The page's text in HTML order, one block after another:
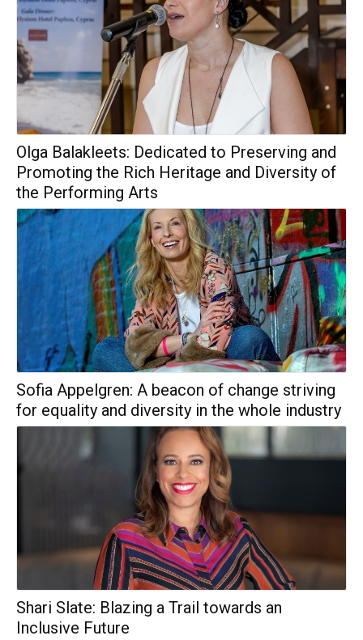
Olga Balakleets: Dedicated to Preserving and
Promoting the Rich Heritage and Diversity of
the Performing Arts
Sofia Appelgren: A beacon of change striving
for equality and diversity in the whole industry
Shari Slate: Blazing a Trail towards an
Inclusive Future